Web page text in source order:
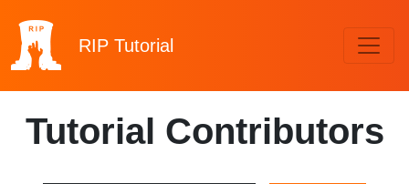
RIP Tutorial
Tutorial Contributors